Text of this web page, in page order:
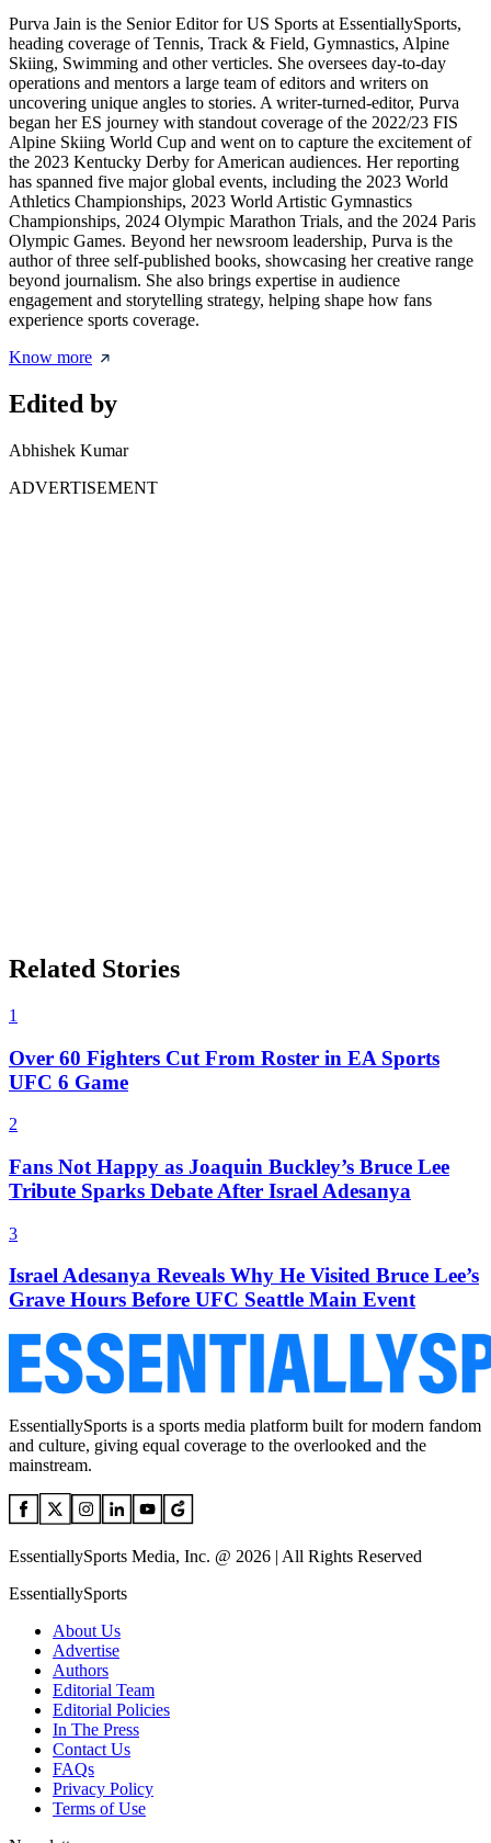
Purva Jain is the Senior Editor for US Sports at EssentiallySports,
heading coverage of Tennis, Track & Field, Gymnastics, Alpine
Skiing, Swimming and other verticles. She oversees day-to-day
operations and mentors a large team of editors and writers on
uncovering unique angles to stories. A writer-turned-editor, Purva
began her ES journey with standout coverage of the 2022/23 FIS
Alpine Skiing World Cup and went on to capture the excitement of
the 2023 Kentucky Derby for American audiences. Her reporting
has spanned five major global events, including the 2023 World
Athletics Championships, 2023 World Artistic Gymnastics
Championships, 2024 Olympic Marathon Trials, and the 2024 Paris
Olympic Games. Beyond her newsroom leadership, Purva is the
author of three self-published books, showcasing her creative range
beyond journalism. She also brings expertise in audience
engagement and storytelling strategy, helping shape how fans
experience sports coverage.
Know more
Edited by
Abhishek Kumar
ADVERTISEMENT
Related Stories
1
Over 60 Fighters Cut From Roster in EA Sports
UFC 6 Game
2
Fans Not Happy as Joaquin Buckley’s Bruce Lee
Tribute Sparks Debate After Israel Adesanya
3
Israel Adesanya Reveals Why He Visited Bruce Lee’s
Grave Hours Before UFC Seattle Main Event
EssentiallySports is a sports media platform built for modern fandom
and culture, giving equal coverage to the overlooked and the
mainstream.
EssentiallySports Media, Inc. @ 2026 | All Rights Reserved
EssentiallySports
About Us
Advertise
Authors
Editorial Team
Editorial Policies
In The Press
Contact Us
FAQs
Privacy Policy
Terms of Use